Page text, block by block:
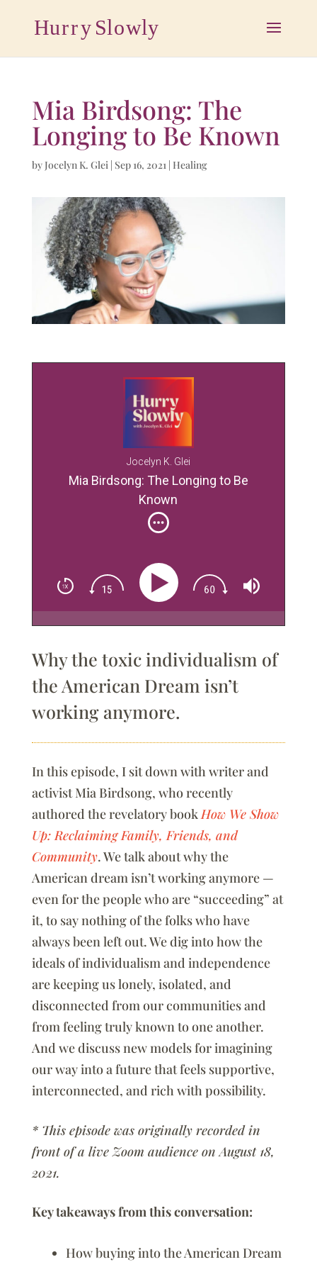
Mia Birdsong: The
Longing to Be Known
byJocelyn K. Glei| Sep 16, 2021| Healing
Jocelyn K. Glei
Mia Birdsong: The Longing to Be
Known
Why the toxic individualism of
the American Dream isn’t
working anymore.
In this episode, I sit down with writer and
activist Mia Birdsong, who recently
authored the revelatory bookHow We Show
Up: Reclaiming Family, Friends, and
Community. We talk about why the
American dream isn’t working anymore —
even for the people who are “succeeding” at
it, to say nothing of the folks who have
always been left out. We dig into how the
ideals of individualism and independence
are keeping us lonely, isolated, and
disconnected from our communities and
from feeling truly known to one another.
And we discuss new models for imagining
our way into a future that feels supportive,
interconnected, and rich with possibility.
* This episode was originally recorded in
front of a live Zoom audience on August 18,
2021.
Key takeaways from this conversation:
How buying into the American Dream